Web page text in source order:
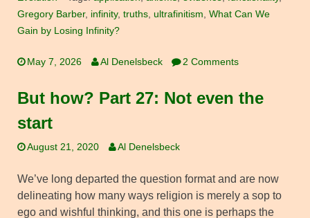
Gregory Barber, infinity, truths, ultrafinitism, What Can We
Gain by Losing Infinity?
May 7, 2026 Al Denelsbeck 2 Comments
But how? Part 27: Not even the
start
August 21, 2020 Al Denelsbeck
We’ve long departed the question format and are now
delineating how many ways religion is merely a sop to
ego and wishful thinking, and this one is perhaps the